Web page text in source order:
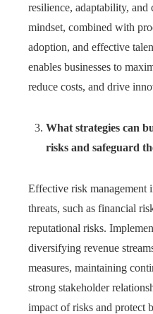
resilience, adaptability,
mindset, combined with
adoption, and effective
enables businesses to
reduce costs, and drive
What strategies can
risks and safeguard
Effective risk management
threats, such as financial
reputational risks.
diversifying revenue
measures, maintaining
strong stakeholder
impact of risks and protect